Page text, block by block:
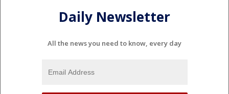
Daily Newsletter
All the news you need to know, every day